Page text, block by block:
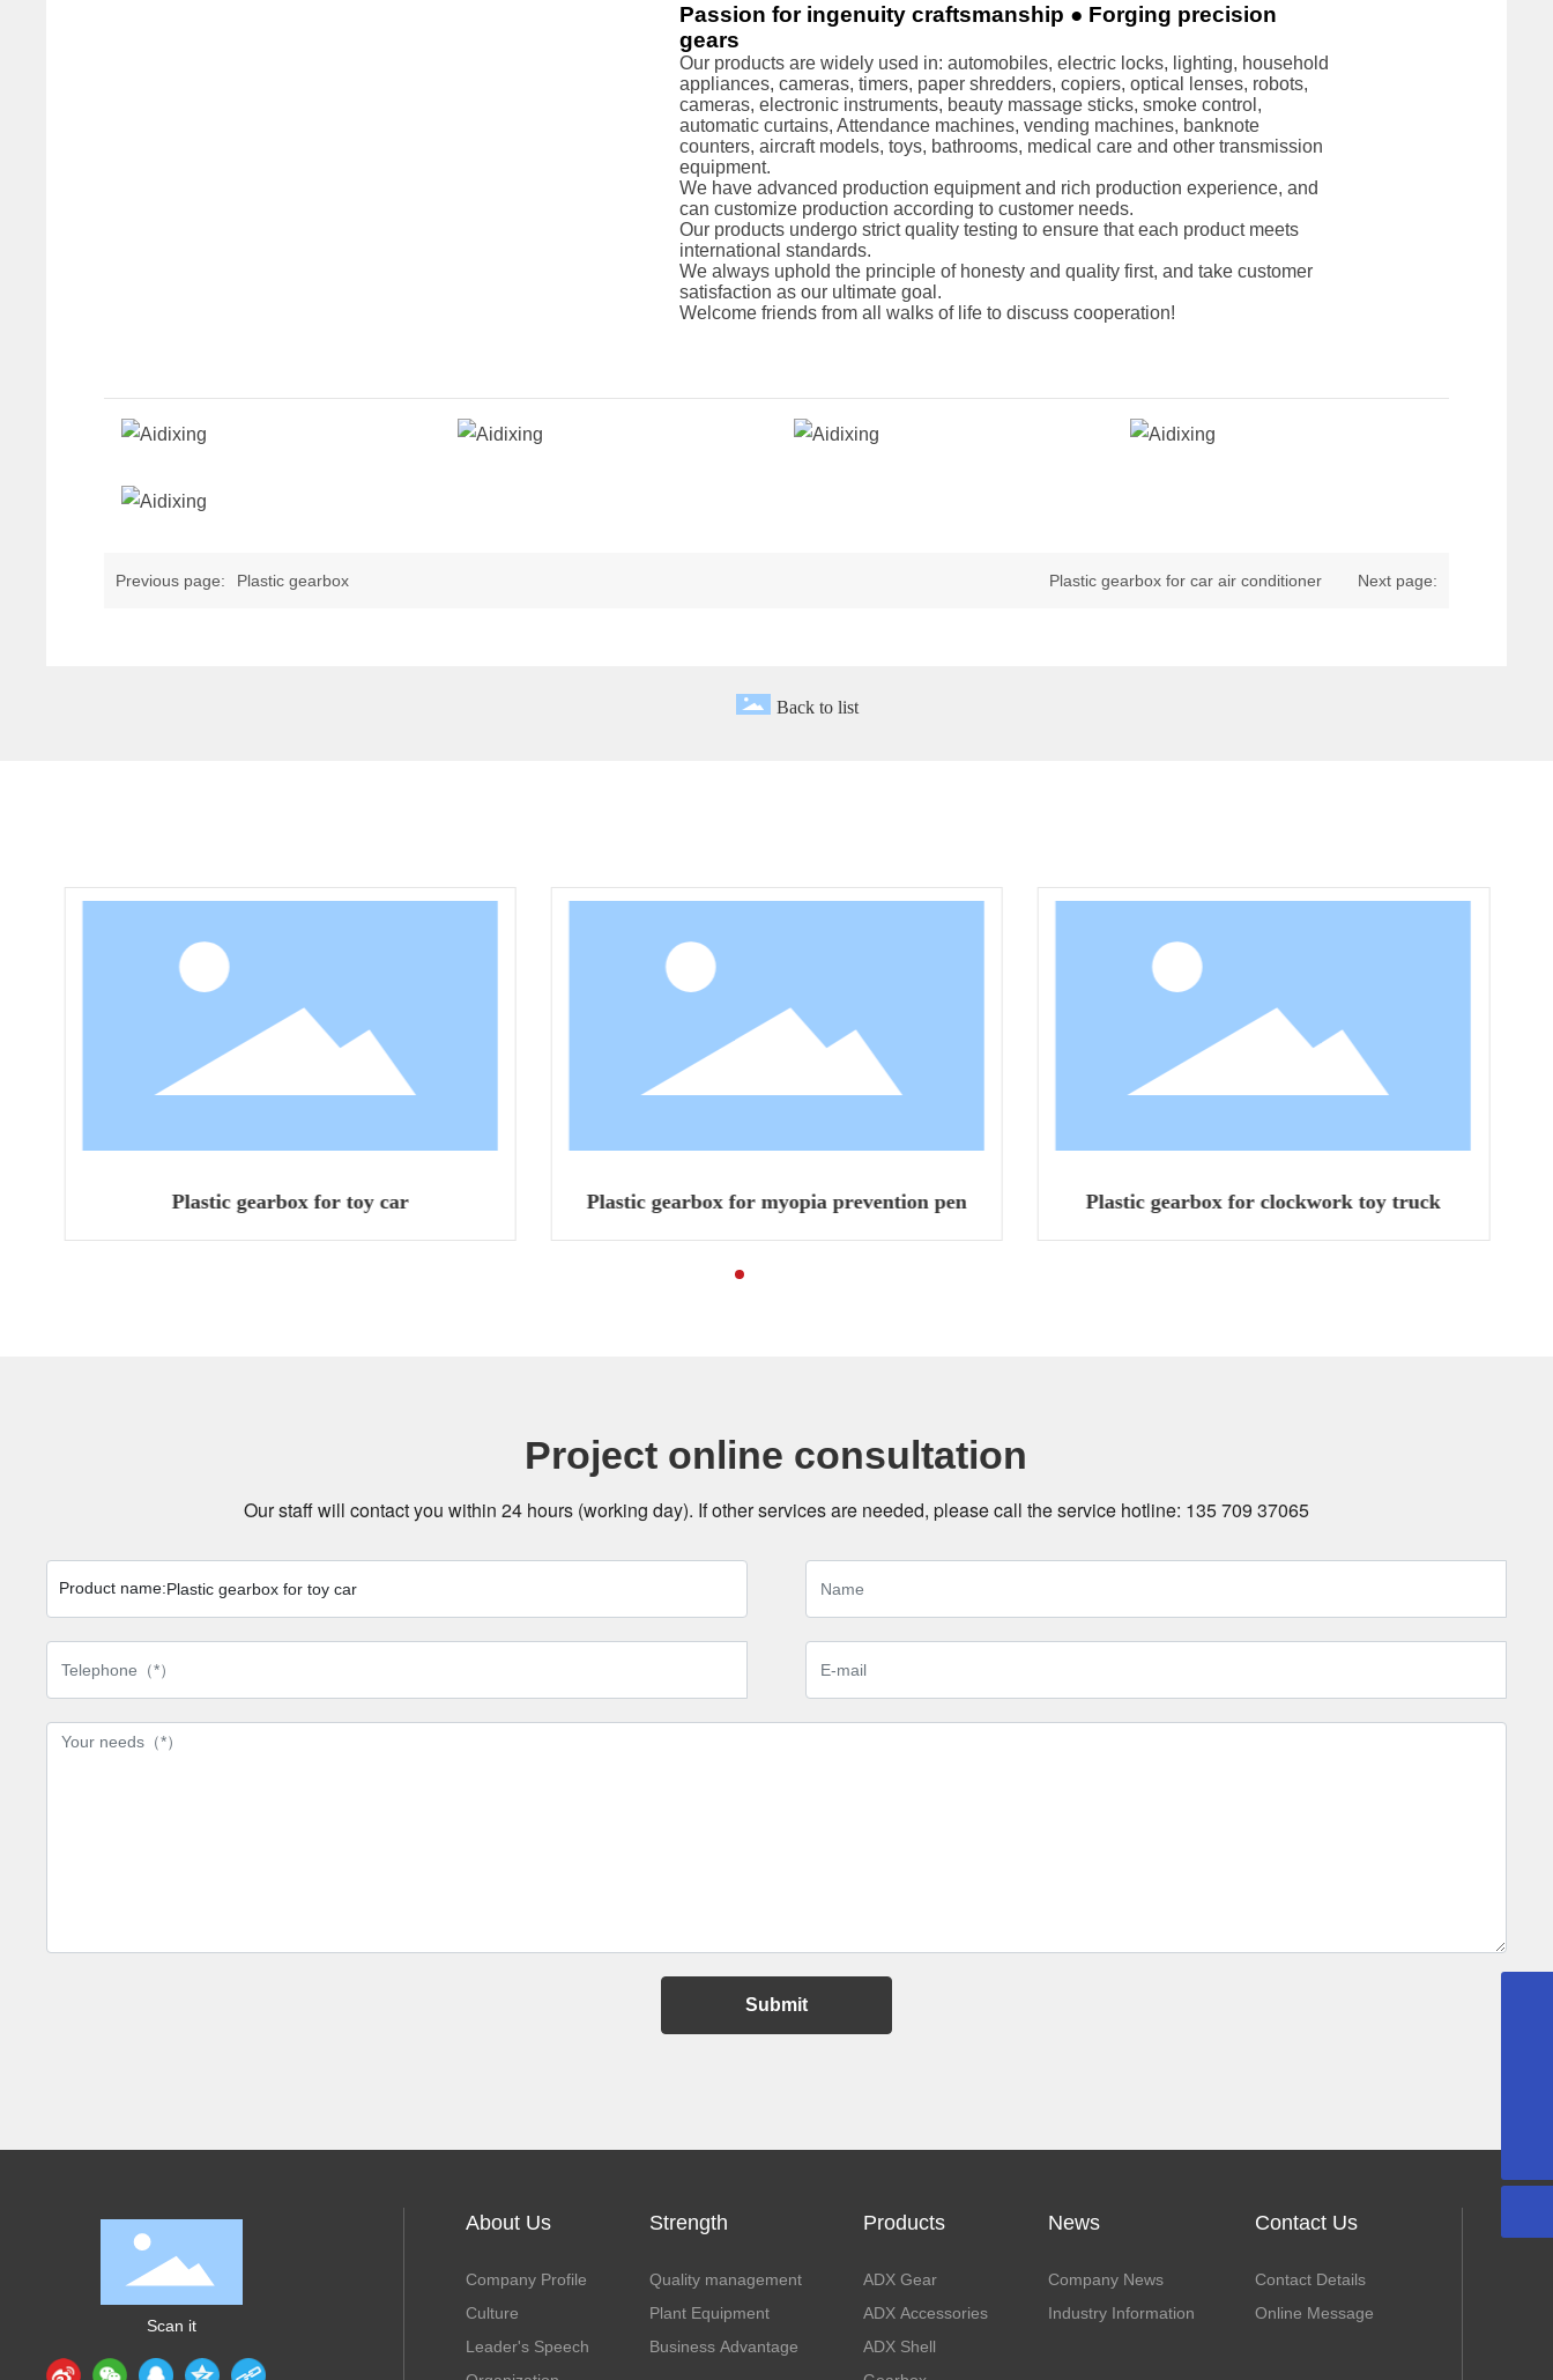
Passion for ingenuity craftsmanship ● Forging precision
gears
Our products are widely used in: automobiles, electric locks, lighting, household
appliances, cameras, timers, paper shredders, copiers, optical lenses, robots,
cameras, electronic instruments, beauty massage sticks, smoke control,
automatic curtains, Attendance machines, vending machines, banknote
counters, aircraft models, toys, bathrooms, medical care and other transmission
equipment.
We have advanced production equipment and rich production experience, and
can customize production according to customer needs.
Our products undergo strict quality testing to ensure that each product meets
international standards.
We always uphold the principle of honesty and quality first, and take customer
satisfaction as our ultimate goal.
Welcome friends from all walks of life to discuss cooperation!
Previous page: Plastic gearbox Plastic gearbox for car air conditioner Next page:
Back to list
Plastic gearbox for toy car Plastic gearbox for myopia prevention pen Plastic gearbox for clockwork toy truck
Project online consultation
Our staff will contact you within 24 hours (working day). If other services are needed, please call the service hotline: 135 709 37065
Product name:Plastic gearbox for toy car
Submit
+86-135 0229 7562
Scan it
About Us
Company Profile
Culture
Leader's Speech
Strength
Quality management
Plant Equipment
Business Advantage
Products
ADX Gear
ADX Accessories
ADX Shell
News
Company News
Industry Information
Contact Us
Contact Details
Online Message